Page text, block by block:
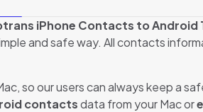
iPhone Contacts to Android
and safe way. All contacts
so our users can always keep a
contactsdata from your Mac or